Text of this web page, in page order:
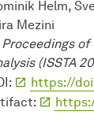
Helm,
Mezini
Proceedings of
(ISSTA
https://